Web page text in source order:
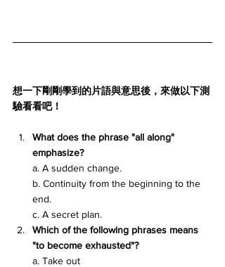
想一下剛剛學到的片語與意思後，來做以下測
驗看看吧！
What does the phrase "all along"
emphasize?
a. A sudden change.
b. Continuity from the beginning to the
end.
c. A secret plan.
Which of the following phrases means
"to become exhausted"?
a. Take out